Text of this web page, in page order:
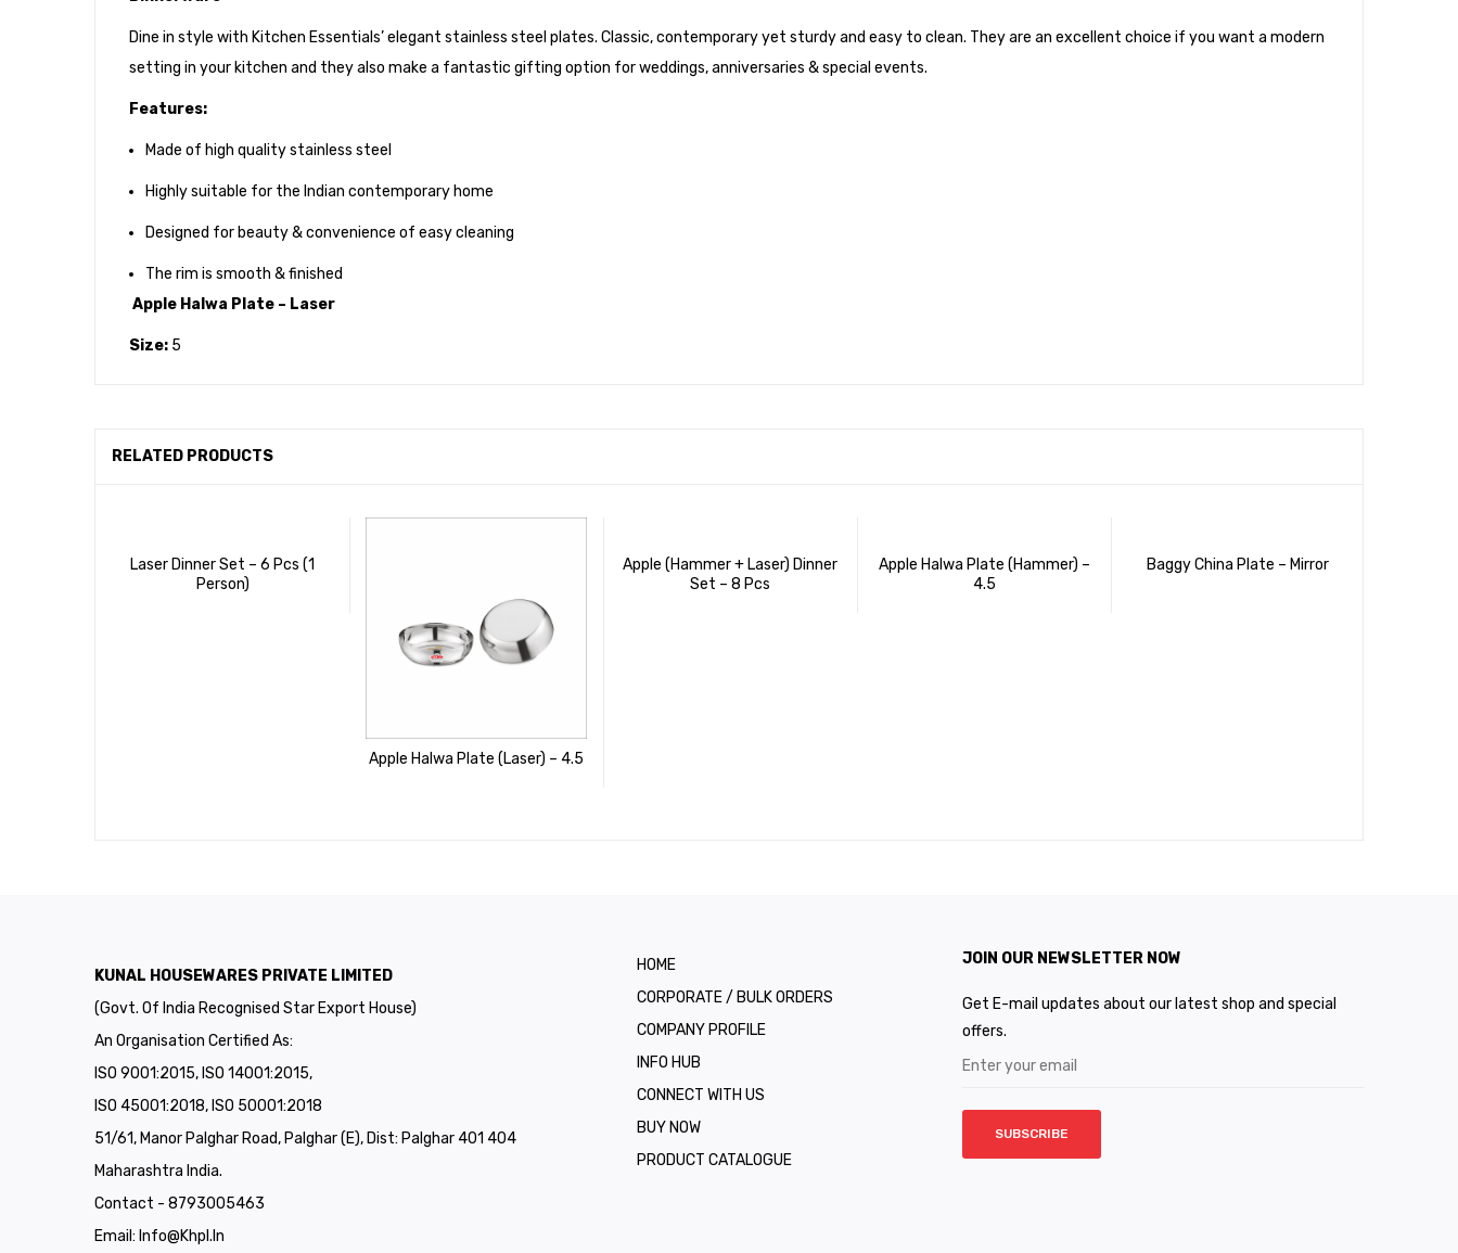
Dine in style with Kitchen Essentials’ elegant stainless steel plates. Classic, contemporary yet sturdy and easy to clean. They are an excellent choice if you want a modern
setting in your kitchen and they also make a fantastic gifting option for weddings, anniversaries & special events.
Features:
Made of high quality stainless steel
Highly suitable for the Indian contemporary home
Designed for beauty & convenience of easy cleaning
The rim is smooth & finished
Apple Halwa Plate – Laser
Size: 5
RELATED PRODUCTS
Laser Dinner Set – 6 Pcs (1
Person)
Apple Halwa Plate (Laser) – 4.5
Apple (Hammer + Laser) Dinner
Set – 8 Pcs
Apple Halwa Plate (Hammer) –
4.5
Baggy China Plate – Mirror
KUNAL HOUSEWARES PRIVATE LIMITED
(Govt. Of India Recognised Star Export House)
An Organisation Certified As:
ISO 9001:2015, ISO 14001:2015,
ISO 45001:2018, ISO 50001:2018
51/61, Manor Palghar Road, Palghar (E), Dist: Palghar 401 404
Maharashtra India.
Contact - 8793005463
Email: Info@khpl.in
HOME
CORPORATE / BULK ORDERS
COMPANY PROFILE
INFO HUB
CONNECT WITH US
BUY NOW
PRODUCT CATALOGUE
JOIN OUR NEWSLETTER NOW
Get E-mail updates about our latest shop and special
offers.
SUBSCRIBE